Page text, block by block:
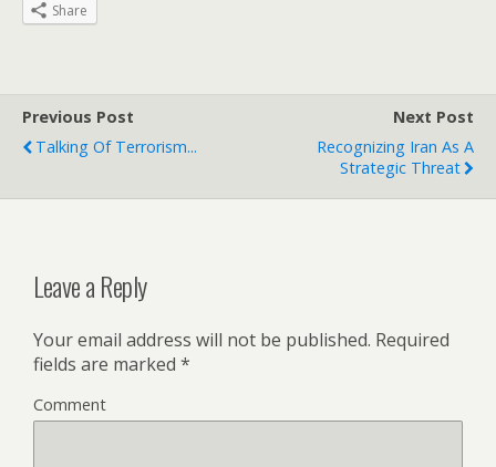
Share
Previous Post
Talking Of Terrorism...
Next Post
Recognizing Iran As A
Strategic Threat
Leave a Reply
Your email address will not be published. Required
fields are marked *
Comment